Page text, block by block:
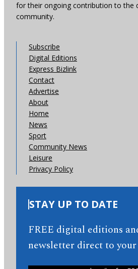
for their ongoing contribution to the
community.
Subscribe
Digital Editions
Express Bizlink
Contact
Advertise
About
Home
News
Sport
Community News
Leisure
Privacy Policy
STAY UP TO DATE
FREE digital editions
newsletter direct to